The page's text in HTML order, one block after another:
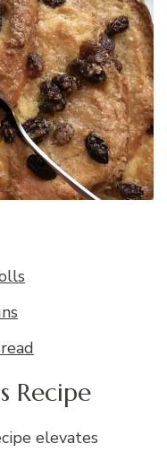
Recipe
elevates